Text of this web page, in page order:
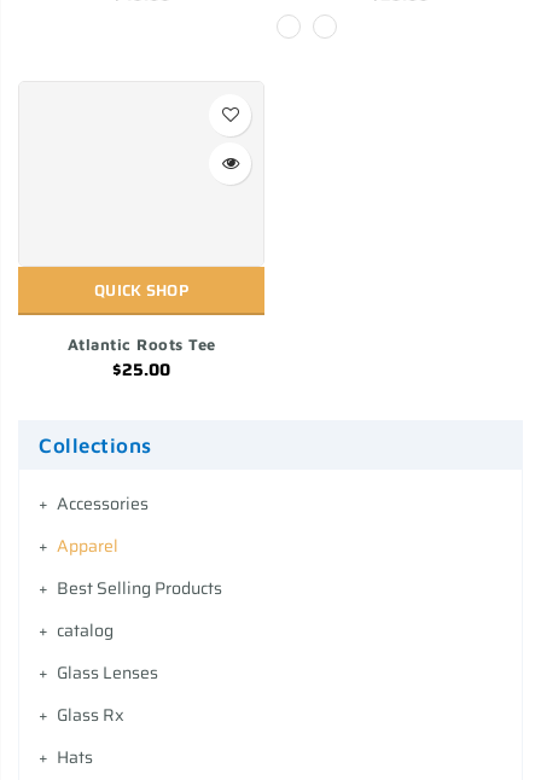
QUICK SHOP
Atlantic Roots Tee
$25.00
Collections
Accessories
Apparel
Best Selling Products
catalog
Glass Lenses
Glass Rx
Hats